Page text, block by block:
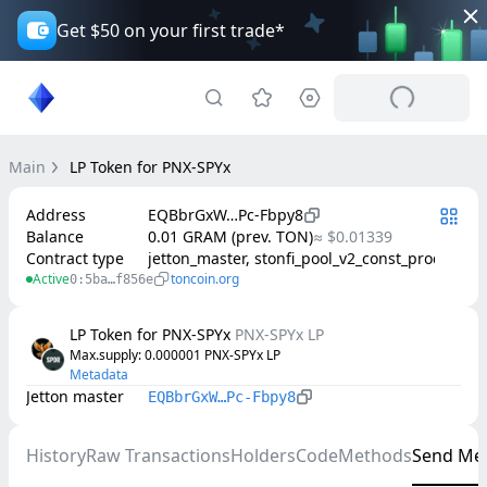
Get $50 on your first trade*
Main LP Token for PNX-SPYx
Address
EQBbrGxW…Pc-Fbpy8
Balance
0.01 GRAM (prev. TON)≈ $0.01339
Contract type
jetton_master, stonfi_pool_v2_const_product
Active0:5ba…f856e toncoin.org
LP Token for PNX-SPYx PNX-SPYx LP
Max.supply: 0.000001 PNX-SPYx LP
Metadata
Jetton master EQBbrGxW…Pc-Fbpy8
HistoryRaw TransactionsHoldersCodeMethodsSend